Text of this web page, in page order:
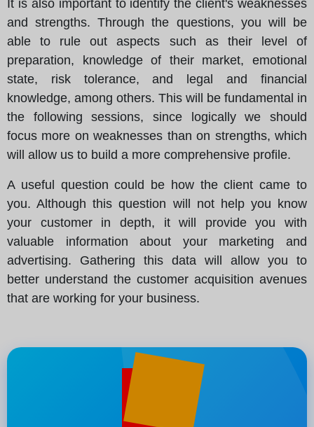
It is also important to identify the client's weaknesses
and strengths. Through the questions, you will be
able to rule out aspects such as their level of
preparation, knowledge of their market, emotional
state, risk tolerance, and legal and financial
knowledge, among others. This will be fundamental in
the following sessions, since logically we should
focus more on weaknesses than on strengths, which
will allow us to build a more comprehensive profile.
A useful question could be how the client came to
you. Although this question will not help you know
your customer in depth, it will provide you with
valuable information about your marketing and
advertising. Gathering this data will allow you to
better understand the customer acquisition avenues
that are working for your business.